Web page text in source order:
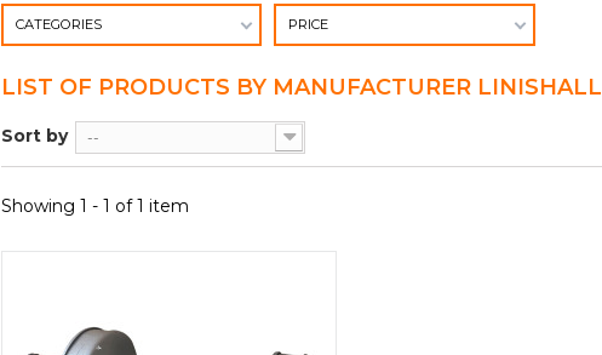
CATEGORIES PRICE
LIST OF PRODUCTS BY MANUFACTURER LINISHALL
Sort by --
Showing 1 - 1 of 1 item